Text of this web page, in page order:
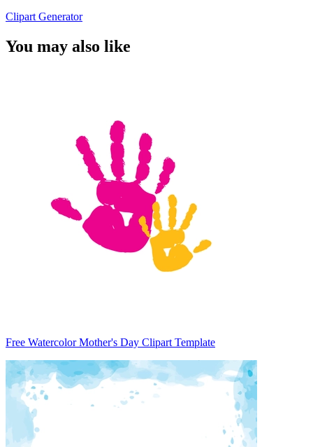
Clipart Generator
You may also like
Free Watercolor Mother's Day Clipart Template